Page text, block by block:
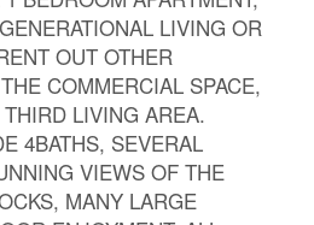
LIVING OR
OUT OTHER
COMMERCIAL SPACE,
LIVING AREA.
4BATHS, SEVERAL
VIEWS OF THE
MANY LARGE